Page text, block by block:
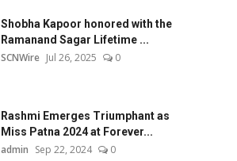
Shobha Kapoor honored with the
Ramanand Sagar Lifetime ...
SCNWire Jul 26, 2025 0
Rashmi Emerges Triumphant as
Miss Patna 2024 at Forever...
admin Sep 22, 2024 0